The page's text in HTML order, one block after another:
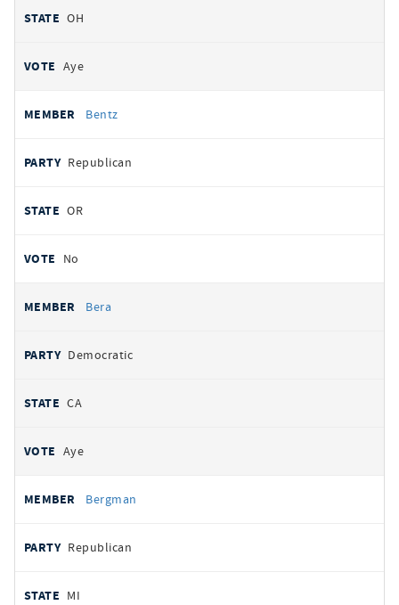
OH
Aye
Bentz
Republican
OR
No
Bera
Democratic
CA
Aye
Bergman
Republican
MI